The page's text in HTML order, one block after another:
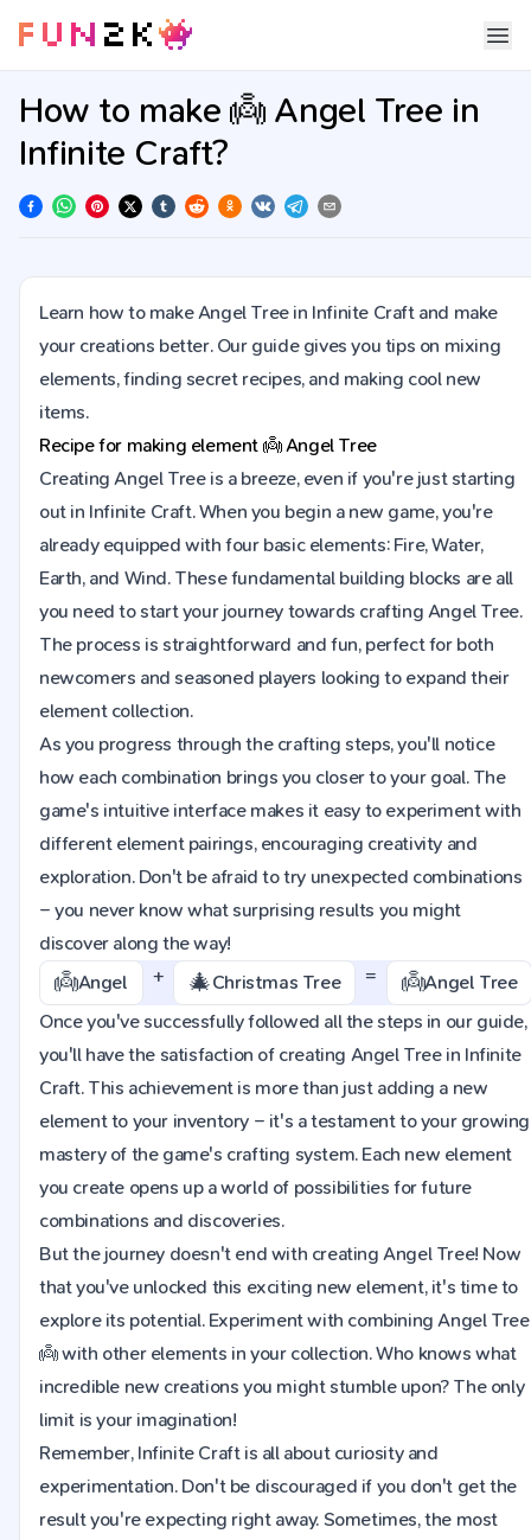
How to make 👼 Angel Tree in
Infinite Craft?
Learn how to make Angel Tree in Infinite Craft and make
your creations better. Our guide gives you tips on mixing
elements, finding secret recipes, and making cool new
items.
Recipe for making element 👼Angel Tree
Creating Angel Tree is a breeze, even if you're just starting
out in Infinite Craft. When you begin a new game, you're
already equipped with four basic elements: Fire, Water,
Earth, and Wind. These fundamental building blocks are all
you need to start your journey towards crafting Angel Tree.
The process is straightforward and fun, perfect for both
newcomers and seasoned players looking to expand their
element collection.
As you progress through the crafting steps, you'll notice
how each combination brings you closer to your goal. The
game's intuitive interface makes it easy to experiment with
different element pairings, encouraging creativity and
exploration. Don't be afraid to try unexpected combinations
– you never know what surprising results you might
discover along the way!
👼Angel + 🎄Christmas Tree = 👼Angel Tree
Once you've successfully followed all the steps in our guide,
you'll have the satisfaction of creating Angel Tree in Infinite
Craft. This achievement is more than just adding a new
element to your inventory – it's a testament to your growing
mastery of the game's crafting system. Each new element
you create opens up a world of possibilities for future
combinations and discoveries.
But the journey doesn't end with creating Angel Tree! Now
that you've unlocked this exciting new element, it's time to
explore its potential. Experiment with combining Angel Tree
👼 with other elements in your collection. Who knows what
incredible new creations you might stumble upon? The only
limit is your imagination!
Remember, Infinite Craft is all about curiosity and
experimentation. Don't be discouraged if you don't get the
result you're expecting right away. Sometimes, the most